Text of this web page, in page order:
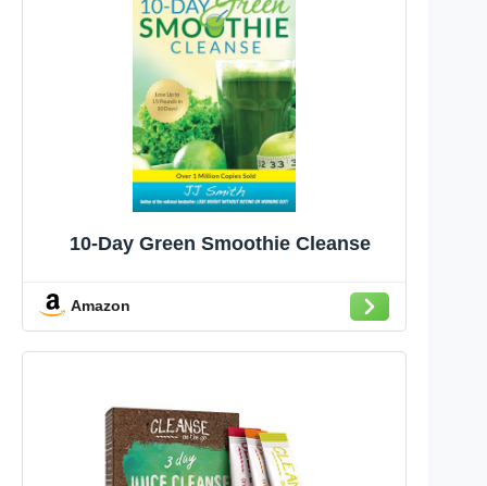
10-Day Green Smoothie Cleanse
Amazon